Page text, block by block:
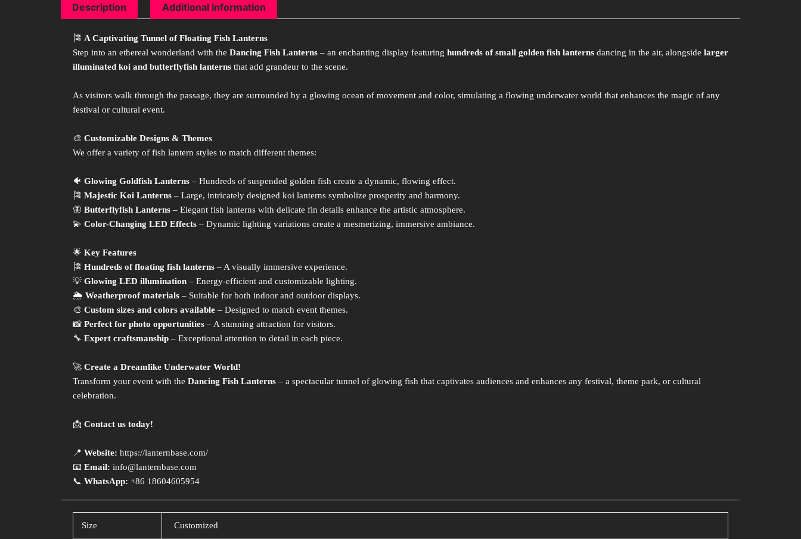
Description Additional information
🎏 A Captivating Tunnel of Floating Fish Lanterns
Step into an ethereal wonderland with the Dancing Fish Lanterns – an enchanting display featuring hundreds of small golden fish lanterns dancing in the air, alongside larger
illuminated koi and butterflyfish lanterns that add grandeur to the scene.
As visitors walk through the passage, they are surrounded by a glowing ocean of movement and color, simulating a flowing underwater world that enhances the magic of any
festival or cultural event.
🎨 Customizable Designs & Themes
We offer a variety of fish lantern styles to match different themes:
🐠 Glowing Goldfish Lanterns – Hundreds of suspended golden fish create a dynamic, flowing effect.
🎏 Majestic Koi Lanterns – Large, intricately designed koi lanterns symbolize prosperity and harmony.
🦋 Butterflyfish Lanterns – Elegant fish lanterns with delicate fin details enhance the artistic atmosphere.
💫 Color-Changing LED Effects – Dynamic lighting variations create a mesmerizing, immersive ambiance.
🌟 Key Features
🎏 Hundreds of floating fish lanterns – A visually immersive experience.
💡 Glowing LED illumination – Energy-efficient and customizable lighting.
🌦 Weatherproof materials – Suitable for both indoor and outdoor displays.
🎨 Custom sizes and colors available – Designed to match event themes.
📸 Perfect for photo opportunities – A stunning attraction for visitors.
🔧 Expert craftsmanship – Exceptional attention to detail in each piece.
🚀 Create a Dreamlike Underwater World!
Transform your event with the Dancing Fish Lanterns – a spectacular tunnel of glowing fish that captivates audiences and enhances any festival, theme park, or cultural
celebration.
📩 Contact us today!
📍 Website: https://lanternbase.com/
📧 Email: info@lanternbase.com
📞 WhatsApp: +86 18604605954
Size Customized